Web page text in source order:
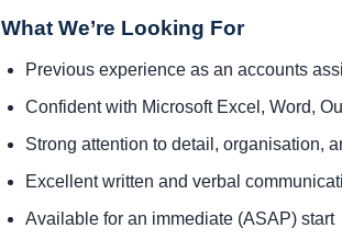
What We’re Looking For
Previous experience as an accounts
Confident with Microsoft Excel, Word,
Strong attention to detail, organisation,
Excellent written and verbal
Available for an immediate (ASAP) start